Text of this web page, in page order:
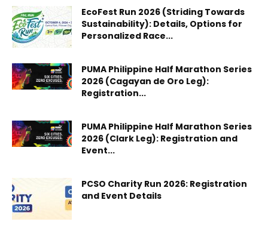
EcoFest Run 2026 (Striding Towards
Sustainability): Details, Options for
Personalized Race...
PUMA Philippine Half Marathon Series
2026 (Cagayan de Oro Leg):
Registration...
PUMA Philippine Half Marathon Series
2026 (Clark Leg): Registration and
Event...
PCSO Charity Run 2026: Registration
and Event Details